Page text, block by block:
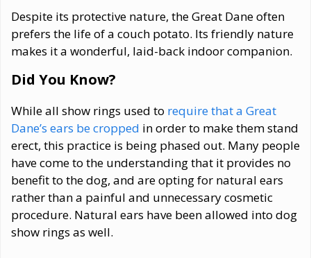
Despite its protective nature, the Great Dane often
prefers the life of a couch potato. Its friendly nature
makes it a wonderful, laid-back indoor companion.
Did You Know?
While all show rings used to require that a Great
Dane’s ears be cropped in order to make them stand
erect, this practice is being phased out. Many people
have come to the understanding that it provides no
benefit to the dog, and are opting for natural ears
rather than a painful and unnecessary cosmetic
procedure. Natural ears have been allowed into dog
show rings as well.